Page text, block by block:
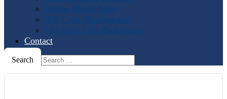
Online Music Sales
IHS Logo Merchandise
The Horn Call Back Issues
Contact
Search